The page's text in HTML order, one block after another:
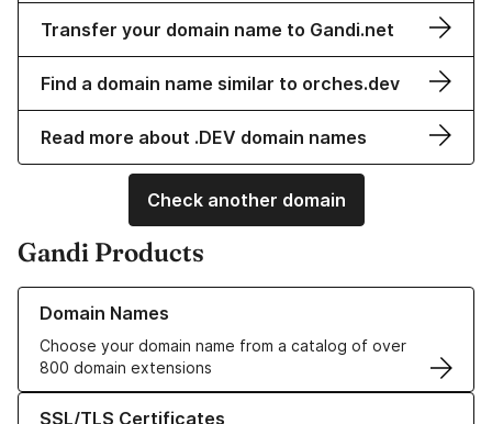
Transfer your domain name to Gandi.net
Find a domain name similar to orches.dev
Read more about .DEV domain names
Check another domain
Gandi Products
Domain Names
Choose your domain name from a catalog of over
800 domain extensions
Learn more about our Domain Names
SSL/TLS Certificates
Learn more about our SSL/TLS Certificates